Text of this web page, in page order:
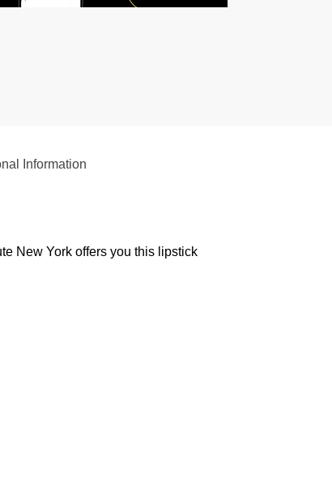
Information
New York offers you this lipstick